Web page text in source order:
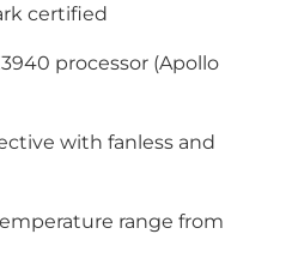
certified
processor (Apollo
with fanless and
range from